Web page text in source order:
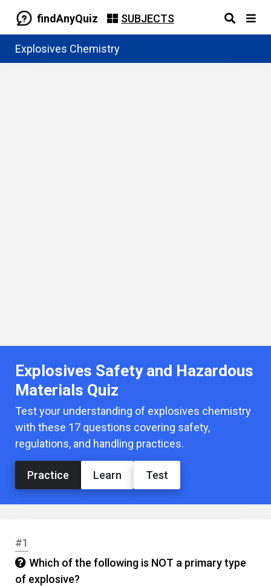
findAnyQuiz SUBJECTS
Explosives Chemistry
Explosives Safety and Hazardous
Materials Quiz
Test your understanding of explosives chemistry
with these 17 questions covering safety,
regulations, and handling practices.
Practice Learn Test
#1
Which of the following is NOT a primary type
of explosive?